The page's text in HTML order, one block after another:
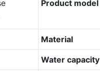
Product model
Material
Water capacity